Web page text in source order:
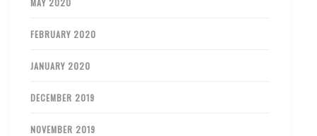
FEBRUARY 2020
JANUARY 2020
DECEMBER 2019
NOVEMBER 2019